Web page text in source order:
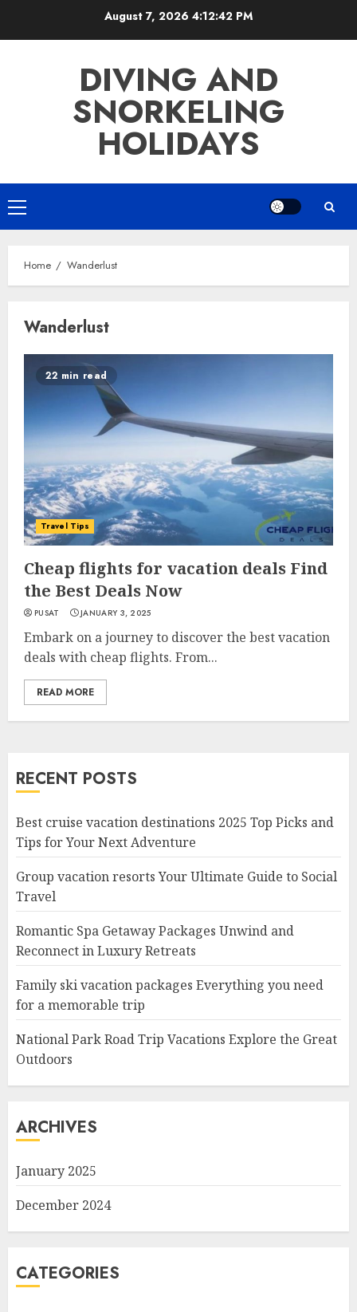
August 7, 2026 4:12:42 PM
DIVING AND
SNORKELING
HOLIDAYS
Primary
Menu
Home Wanderlust
Wanderlust
22 min read
Travel Tips
Cheap flights for vacation deals Find
the Best Deals Now
PUSAT JANUARY 3, 2025
Embark on a journey to discover the best vacation
deals with cheap flights. From...
READ MORE
RECENT POSTS
Best cruise vacation destinations 2025 Top Picks and
Tips for Your Next Adventure
Group vacation resorts Your Ultimate Guide to Social
Travel
Romantic Spa Getaway Packages Unwind and
Reconnect in Luxury Retreats
Family ski vacation packages Everything you need
for a memorable trip
National Park Road Trip Vacations Explore the Great
Outdoors
ARCHIVES
January 2025
December 2024
CATEGORIES